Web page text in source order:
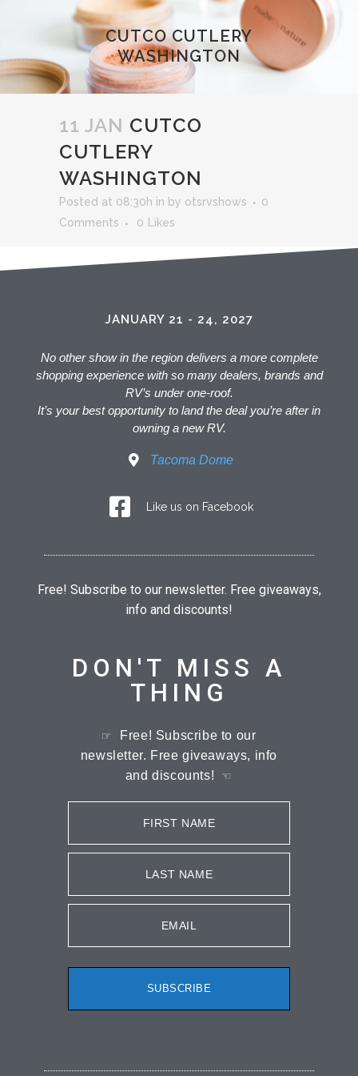
CUTCO CUTLERY
WASHINGTON
11 JAN CUTCO
CUTLERY
WASHINGTON
Posted at 08:30h in by otsrvshows
0
Comments
0 Likes
JANUARY 21 - 24, 2027
No other show in the region delivers a more complete
shopping experience with so many dealers, brands and
RV’s under one-roof.
It’s your best opportunity to land the deal you’re after in
owning a new RV.
Tacoma Dome
Like us on Facebook
Free! Subscribe to our newsletter. Free giveaways,
info and discounts!
DON'T MISS A
THING
☞
Free! Subscribe to our
newsletter. Free giveaways, info
and discounts! ☜
FIRST NAME
LAST NAME
EMAIL
SUBSCRIBE